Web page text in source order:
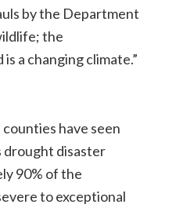
by the Department
the
a changing climate.”
have seen
drought disaster
90% of the
to exceptional